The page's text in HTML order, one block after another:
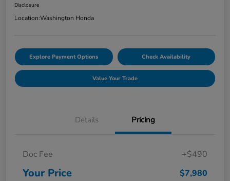
Disclosure
Location:Washington Honda
Explore Payment Options Check Availability
Value Your Trade
Details Pricing
Doc Fee +$490
Your Price $7,980